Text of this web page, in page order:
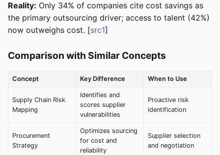
Reality: Only 34% of companies cite cost savings as
the primary outsourcing driver; access to talent (42%)
now outweighs cost. [src1]
Comparison with Similar Concepts
Concept Key Difference When to Use
Supply Chain Risk
Mapping
Identifies and
scores supplier
vulnerabilities
Proactive risk
identification
Procurement
Strategy
Optimizes sourcing
for cost and
reliability
Supplier selection
and negotiation